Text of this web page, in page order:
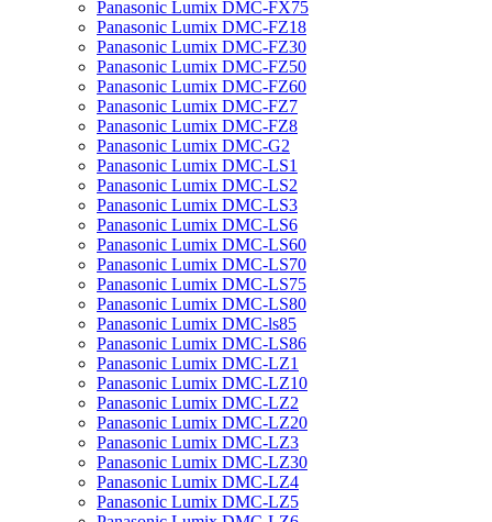
Panasonic Lumix DMC-FX75
Panasonic Lumix DMC-FZ18
Panasonic Lumix DMC-FZ30
Panasonic Lumix DMC-FZ50
Panasonic Lumix DMC-FZ60
Panasonic Lumix DMC-FZ7
Panasonic Lumix DMC-FZ8
Panasonic Lumix DMC-G2
Panasonic Lumix DMC-LS1
Panasonic Lumix DMC-LS2
Panasonic Lumix DMC-LS3
Panasonic Lumix DMC-LS6
Panasonic Lumix DMC-LS60
Panasonic Lumix DMC-LS70
Panasonic Lumix DMC-LS75
Panasonic Lumix DMC-LS80
Panasonic Lumix DMC-ls85
Panasonic Lumix DMC-LS86
Panasonic Lumix DMC-LZ1
Panasonic Lumix DMC-LZ10
Panasonic Lumix DMC-LZ2
Panasonic Lumix DMC-LZ20
Panasonic Lumix DMC-LZ3
Panasonic Lumix DMC-LZ30
Panasonic Lumix DMC-LZ4
Panasonic Lumix DMC-LZ5